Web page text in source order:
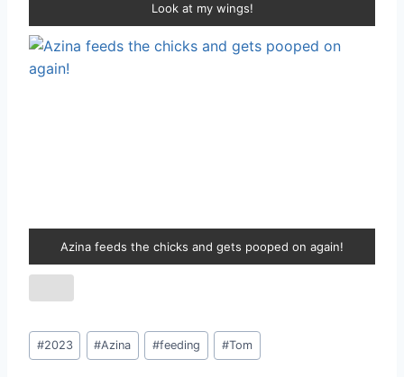
Look at my wings!
Azina feeds the chicks and gets pooped on again!
Post
Tags:
#2023 #Azina #feeding #Tom